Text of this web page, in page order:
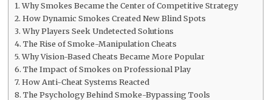
Why Smokes Became the Center of Competitive Strategy
How Dynamic Smokes Created New Blind Spots
Why Players Seek Undetected Solutions
The Rise of Smoke-Manipulation Cheats
Why Vision-Based Cheats Became More Popular
The Impact of Smokes on Professional Play
How Anti-Cheat Systems Reacted
The Psychology Behind Smoke-Bypassing Tools